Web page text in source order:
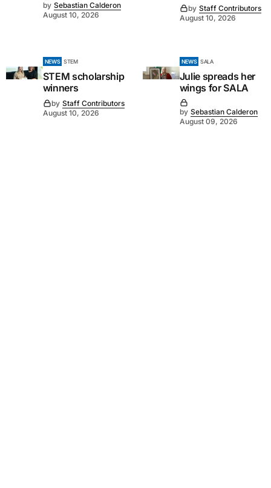
by Sebastian Calderon
August 10, 2026
by Staff Contributors
August 10, 2026
NEWS STEM
STEM scholarship
winners
by Staff Contributors
August 10, 2026
NEWS SALA
Julie spreads her
wings for SALA
by Sebastian Calderon
August 09, 2026